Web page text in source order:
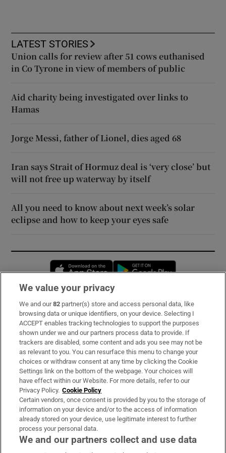
LATEST STORIES
Union calls for review after 51 cows euthanised
in Co Tyrone in view of members of public
Aid charity being investigated over links to
Hamas
Jorge Messi, father of Lionel, dies aged 68
Iran says Strait of Hormuz deal is ‘very close’ but
will not free up waterway by itself
All you need to know about next week’s solar
eclipse and how to keep your eyes safe
Opens in new window
Subscribe
Support
About Us
Irish Times Products & Services
OUR PARTNERS:
We value your privacy
We and our82 partner(s) store and access personal data, like
browsing data or unique identifiers, on your device. Selecting I
ACCEPT enables tracking technologies to support the purposes
shown under we and our partners process data to provide. If
trackers are disabled, some content and ads you see may not be
as relevant to you. You can resurface this menu to change your
choices or withdraw consent at any time by clicking the Cookie
Settings link on the bottom of the webpage. Your choices will
have effect within our Website. For more details, refer to our
Privacy Policy. Cookie Policy
Certain vendors, once consent is provided by you to the storage of
information on your device and/or to the access of information
already stored on your device, use legitimate interest to further
process your personal data.
We and our partners collect and use data